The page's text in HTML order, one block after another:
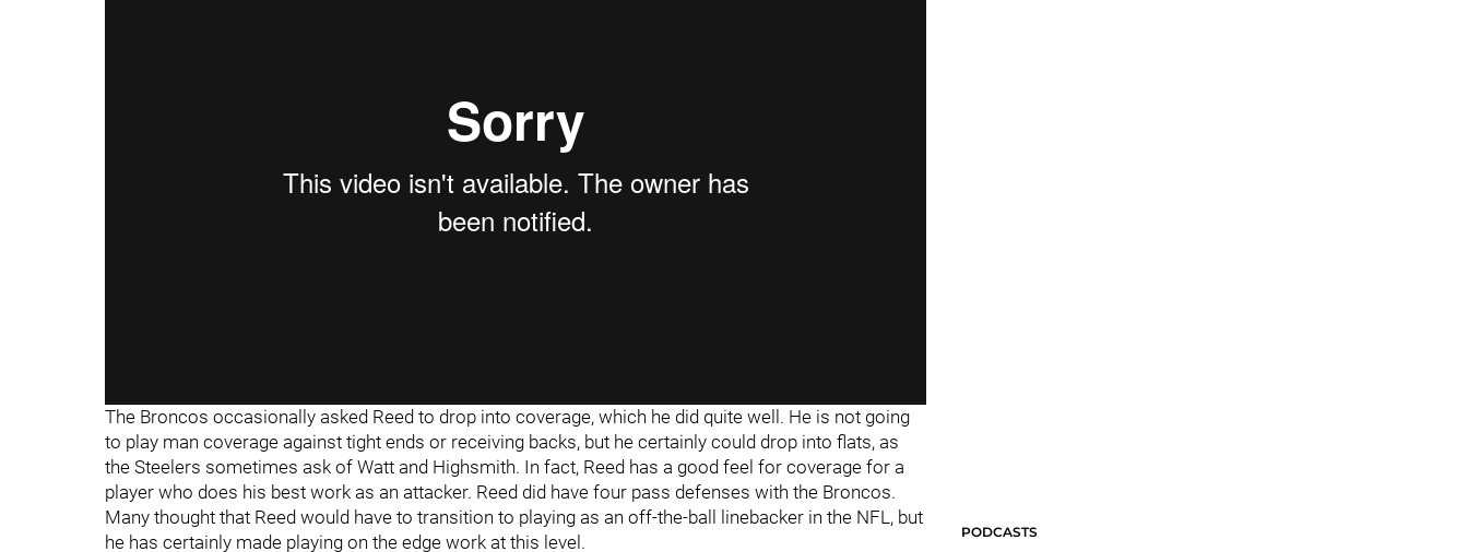
The Broncos occasionally asked Reed to drop into coverage, which he did quite well. He is not going
to play man coverage against tight ends or receiving backs, but he certainly could drop into flats, as
the Steelers sometimes ask of Watt and Highsmith. In fact, Reed has a good feel for coverage for a
player who does his best work as an attacker. Reed did have four pass defenses with the Broncos.
Many thought that Reed would have to transition to playing as an off-the-ball linebacker in the NFL, but
he has certainly made playing on the edge work at this level.
PODCASTS